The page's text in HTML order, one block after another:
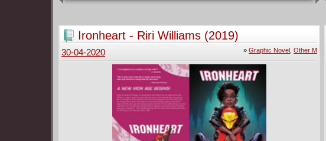
Ironheart - Riri Williams (2019)
» Graphic Novel, Other M
30-04-2020